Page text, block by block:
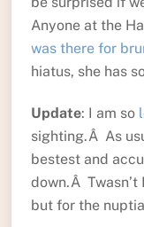
Anyone at the
was there for
hiatus, she has
Update: I am so
sighting.Â As
bestest and
down.Â Twasn’t
but for the